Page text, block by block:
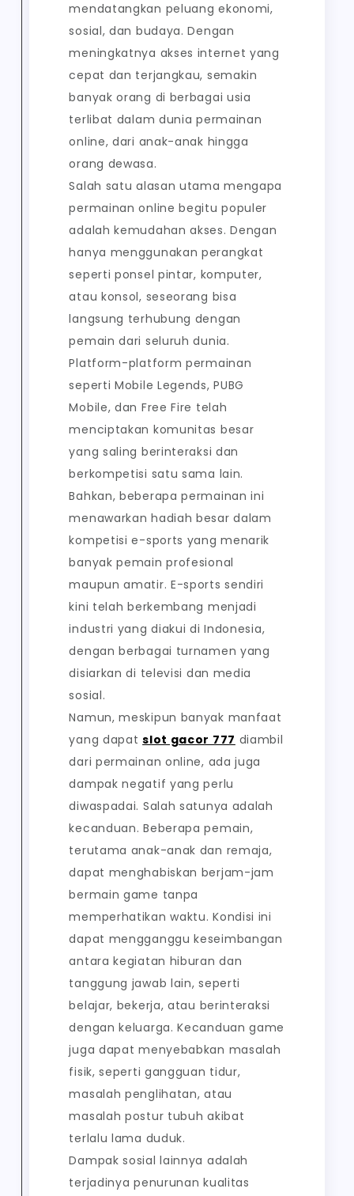
mendatangkan peluang ekonomi,
sosial, dan budaya. Dengan
meningkatnya akses internet yang
cepat dan terjangkau, semakin
banyak orang di berbagai usia
terlibat dalam dunia permainan
online, dari anak-anak hingga
orang dewasa.
Salah satu alasan utama mengapa
permainan online begitu populer
adalah kemudahan akses. Dengan
hanya menggunakan perangkat
seperti ponsel pintar, komputer,
atau konsol, seseorang bisa
langsung terhubung dengan
pemain dari seluruh dunia.
Platform-platform permainan
seperti Mobile Legends, PUBG
Mobile, dan Free Fire telah
menciptakan komunitas besar
yang saling berinteraksi dan
berkompetisi satu sama lain.
Bahkan, beberapa permainan ini
menawarkan hadiah besar dalam
kompetisi e-sports yang menarik
banyak pemain profesional
maupun amatir. E-sports sendiri
kini telah berkembang menjadi
industri yang diakui di Indonesia,
dengan berbagai turnamen yang
disiarkan di televisi dan media
sosial.
Namun, meskipun banyak manfaat
yang dapatslot gacor 777 diambil
dari permainan online, ada juga
dampak negatif yang perlu
diwaspadai. Salah satunya adalah
kecanduan. Beberapa pemain,
terutama anak-anak dan remaja,
dapat menghabiskan berjam-jam
bermain game tanpa
memperhatikan waktu. Kondisi ini
dapat mengganggu keseimbangan
antara kegiatan hiburan dan
tanggung jawab lain, seperti
belajar, bekerja, atau berinteraksi
dengan keluarga. Kecanduan game
juga dapat menyebabkan masalah
fisik, seperti gangguan tidur,
masalah penglihatan, atau
masalah postur tubuh akibat
terlalu lama duduk.
Dampak sosial lainnya adalah
terjadinya penurunan kualitas